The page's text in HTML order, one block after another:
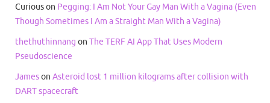
Curiouson Pegging: I Am Not Your Gay Man With a Vagina (Even
Though Sometimes I Am a Straight Man With a Vagina)
thethuthinnang on The TERF AI App That Uses Modern
Pseudoscience
Jameson Asteroid lost 1 million kilograms after collision with
DART spacecraft